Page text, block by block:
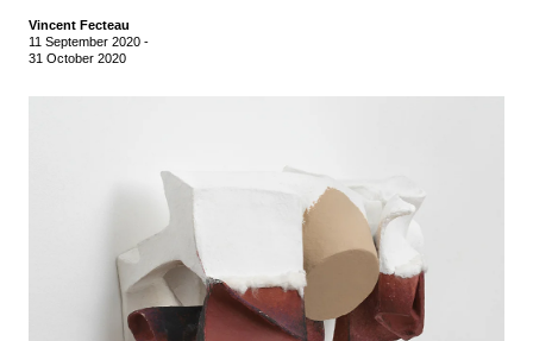
Vincent Fecteau
11 September 2020 -
31 October 2020